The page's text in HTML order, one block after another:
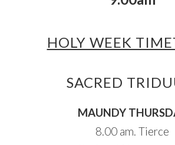
HOLY WEEK
SACRED
MAUNDY
8.00 am. Tierce